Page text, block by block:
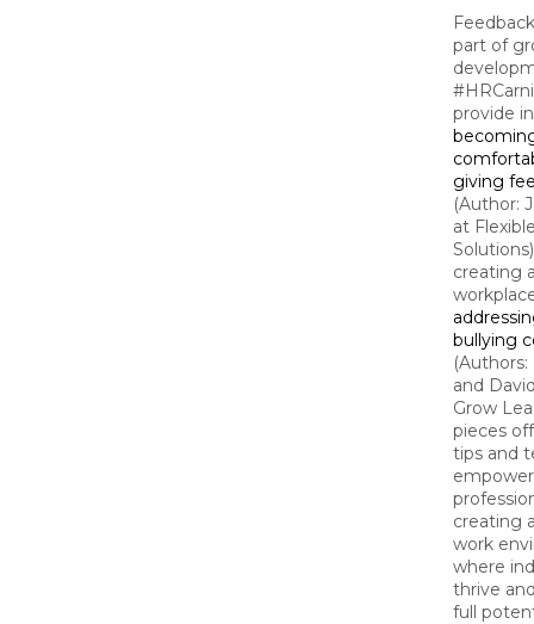
part of
provide
giving
(Author:
at
creating
bullying
and
Grow
pieces
tips and
creating
work
where
thrive
full